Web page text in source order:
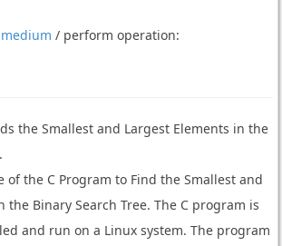
medium / perform operation:
the Smallest and Largest Elements in the
of the C Program to Find the Smallest and
the Binary Search Tree. The C program is
and run on a Linux system. The program